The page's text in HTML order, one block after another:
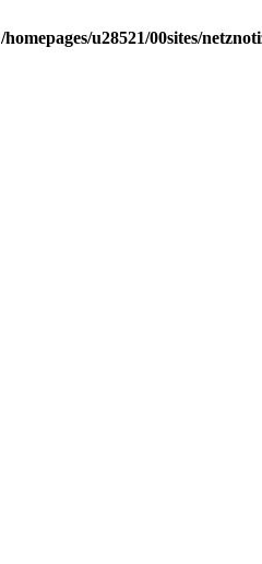
/homepages/u28521/00sites/